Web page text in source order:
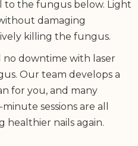
the fungus below. Light
damaging
killing the fungus.
no downtime with laser
Our team develops a
for you, and many
sessions are all
healthier nails again.